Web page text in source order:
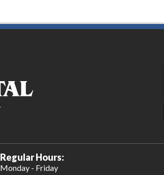
Regular Hours:
Monday - Friday